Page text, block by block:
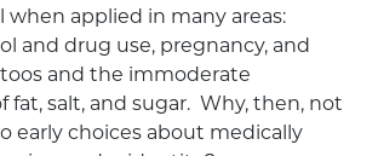
when applied in many areas:
and drug use, pregnancy, and
and the immoderate
fat, salt, and sugar. Why, then, not
early choices about medically